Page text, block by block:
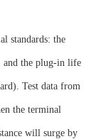
standards: the
and the plug-in life
Test data from
the terminal
will surge by